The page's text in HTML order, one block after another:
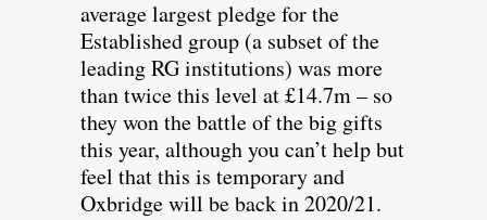
average largest pledge for the
Established group (a subset of the
leading RG institutions) was more
than twice this level at £14.7m – so
they won the battle of the big gifts
this year, although you can’t help but
feel that this is temporary and
Oxbridge will be back in 2020/21.